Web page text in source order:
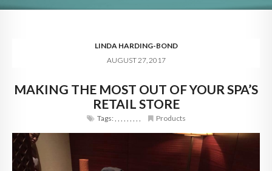
BLOG
DIGITAL HOSPITALITY 360
FAQ
LINDA HARDING-BOND
AUGUST 27, 2017
MAKING THE MOST OUT OF YOUR SPA’S
RETAIL STORE
Tags:, , , , , , , , , Products